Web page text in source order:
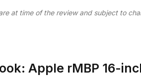
at time of the review and subject to
Apple rMBP 16-